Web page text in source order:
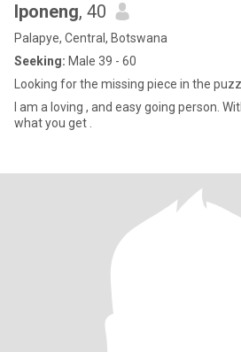
Iponeng, 40
Palapye, Central, Botswana
Seeking: Male 39 - 60
Looking for the missing piece in the
I am a loving , and easy going person.
what you get .